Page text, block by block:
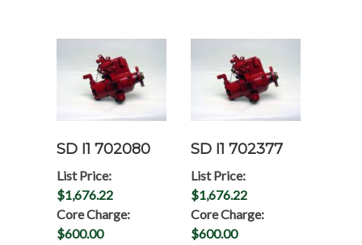
SD I1 702080
List Price:
$1,676.22
Core Charge:
$600.00
SD I1 702377
List Price:
$1,676.22
Core Charge:
$600.00